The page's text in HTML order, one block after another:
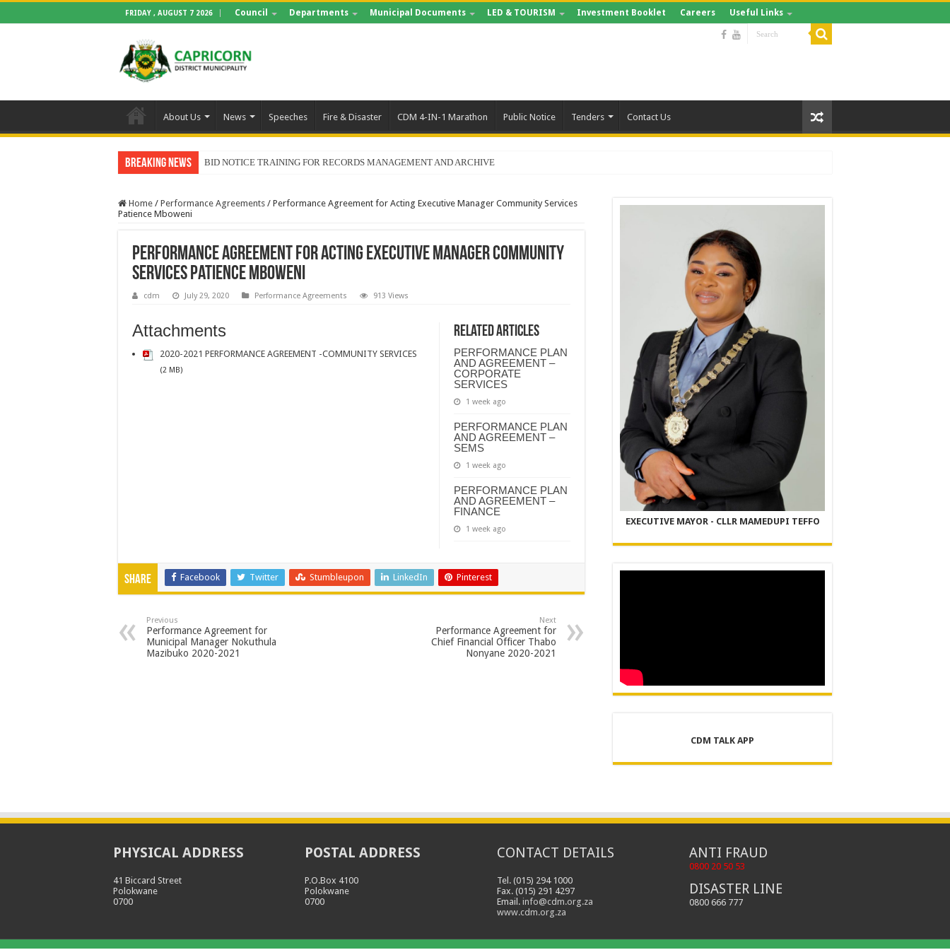
FRIDAY , AUGUST 7 2026 Council Departments Municipal Documents LED & TOURISM Investment Booklet Careers Useful Links
About Us News Speeches Fire & Disaster CDM 4-IN-1 Marathon Public Notice Tenders Contact Us
Breaking News BID NOTICE TRAINING FOR RECORDS MANAGEMENT AND ARCHIVE
Home / Performance Agreements / Performance Agreement for Acting Executive Manager Community Services
Patience Mboweni
Performance Agreement for Acting Executive Manager Community
Services Patience Mboweni
cdm July 29, 2020 Performance Agreements 913 Views
Related Articles
PERFORMANCE PLAN
AND AGREEMENT –
CORPORATE
SERVICES
1 week ago
PERFORMANCE PLAN
AND AGREEMENT –
SEMS
1 week ago
PERFORMANCE PLAN
AND AGREEMENT –
FINANCE
1 week ago
Attachments
2020-2021 PERFORMANCE AGREEMENT -COMMUNITY SERVICES
(2 MB)
Share Facebook Twitter Stumbleupon LinkedIn Pinterest
Previous
Performance Agreement for
Municipal Manager Nokuthula
Mazibuko 2020-2021
Next
Performance Agreement for
Chief Financial Officer Thabo
Nonyane 2020-2021
EXECUTIVE MAYOR - CLLR MAMEDUPI TEFFO
CDM TALK APP
PHYSICAL ADDRESS
41 Biccard Street
Polokwane
0700
POSTAL ADDRESS
P.O.Box 4100
Polokwane
0700
CONTACT DETAILS
Tel. (015) 294 1000
Fax. (015) 291 4297
Email. info@cdm.org.za
www.cdm.org.za
ANTI FRAUD
0800 20 50 53
DISASTER LINE
0800 666 777